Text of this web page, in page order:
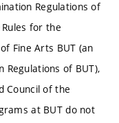
Regulations of
for the
Fine Arts BUT (an
Regulations of BUT),
Council of the
at BUT do not